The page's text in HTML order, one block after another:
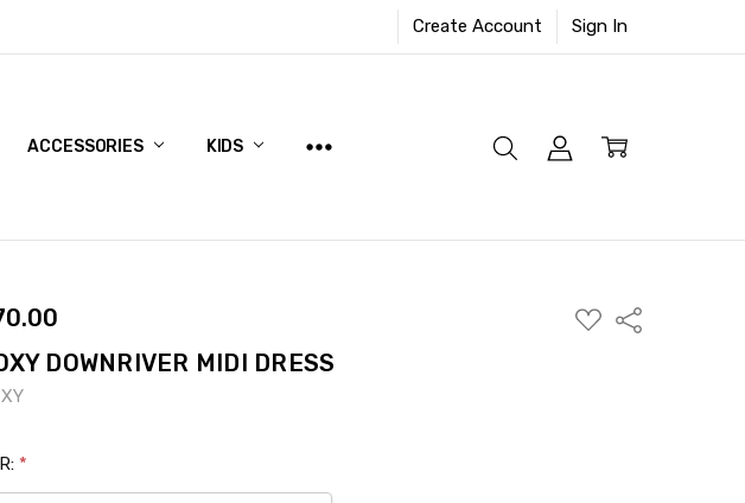
Create Account Sign In
ACCESSORIES KIDS
ADD
TO
Share
DOWNRIVER MIDI DRESS
*